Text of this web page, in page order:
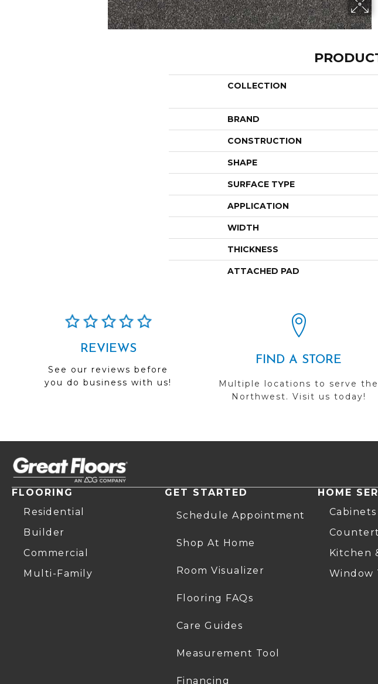
COLLECTION
BRAND
CONSTRUCTION
SHAPE
SURFACE TYPE
APPLICATION
WIDTH
THICKNESS
ATTACHED PAD
REVIEWS
See our reviews before
you do business with us!
FIND A STORE
Multiple locations to serve the
Northwest. Visit us today!
FLOORING
Residential
Builder
Commercial
Multi-Family
GET STARTED
Schedule Appointment
Shop At Home
Room Visualizer
Flooring FAQs
Care Guides
Measurement Tool
Financing
HOME
Cabinets
Kitchen
Window